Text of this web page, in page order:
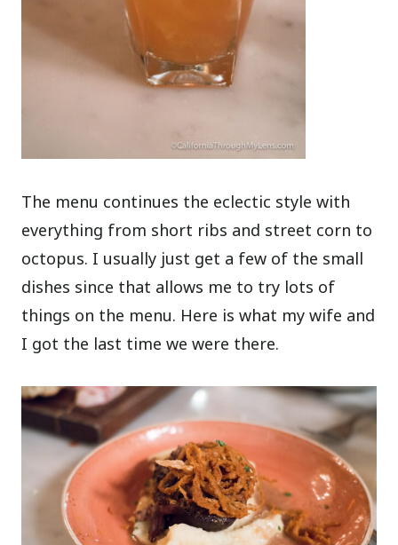
The menu continues the eclectic style with
everything from short ribs and street corn to
octopus. I usually just get a few of the small
dishes since that allows me to try lots of
things on the menu. Here is what my wife and
I got the last time we were there.